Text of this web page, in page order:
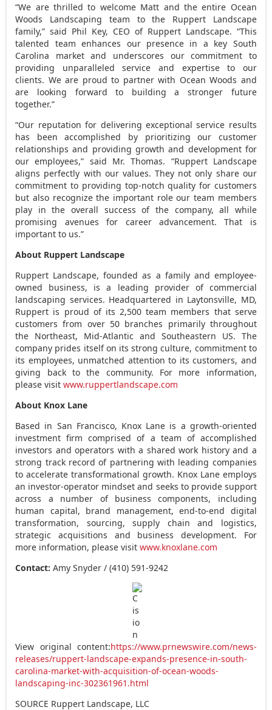
“We are thrilled to welcome Matt and the entire Ocean
Woods Landscaping team to the Ruppert Landscape
family,” said Phil Key, CEO of Ruppert Landscape. “This
talented team enhances our presence in a key South
Carolina market and underscores our commitment to
providing unparalleled service and expertise to our
clients. We are proud to partner with Ocean Woods and
are looking forward to building a stronger future
together.”
“Our reputation for delivering exceptional service results
has been accomplished by prioritizing our customer
relationships and providing growth and development for
our employees,” said Mr. Thomas. “Ruppert Landscape
aligns perfectly with our values. They not only share our
commitment to providing top-notch quality for customers
but also recognize the important role our team members
play in the overall success of the company, all while
promising avenues for career advancement. That is
important to us.”
About Ruppert Landscape
Ruppert Landscape, founded as a family and employee-
owned business, is a leading provider of commercial
landscaping services. Headquartered in Laytonsville, MD,
Ruppert is proud of its 2,500 team members that serve
customers from over 50 branches primarily throughout
the Northeast, Mid-Atlantic and Southeastern US. The
company prides itself on its strong culture, commitment to
its employees, unmatched attention to its customers, and
giving back to the community. For more information,
please visitwww.ruppertlandscape.com
About Knox Lane
Based in San Francisco, Knox Lane is a growth-oriented
investment firm comprised of a team of accomplished
investors and operators with a shared work history and a
strong track record of partnering with leading companies
to accelerate transformational growth. Knox Lane employs
an investor-operator mindset and seeks to provide support
across a number of business components, including
human capital, brand management, end-to-end digital
transformation, sourcing, supply chain and logistics,
strategic acquisitions and business development. For
more information, please visitwww.knoxlane.com
Contact: Amy Snyder / (410) 591-9242
View original content:https://www.prnewswire.com/news-
releases/ruppert-landscape-expands-presence-in-south-
carolina-market-with-acquisition-of-ocean-woods-
landscaping-inc-302361961.html
SOURCE Ruppert Landscape, LLC